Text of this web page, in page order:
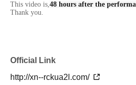
This video is,48 hours after the
Thank you.
Official Link
http://xn--rckua2l.com/